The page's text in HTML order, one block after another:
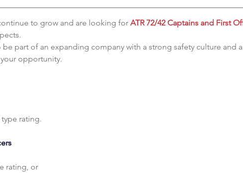
to grow and are looking for ATR 72/42 Captains and First
part of an expanding company with a strong safety culture and
opportunity.
type rating.
rating, or